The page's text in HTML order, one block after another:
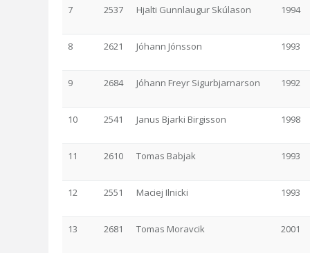
7 2537 Hjalti Gunnlaugur Skúlason 1994
8 2621 Jóhann Jónsson 1993
9 2684 Jóhann Freyr Sigurbjarnarson 1992
10 2541 Janus Bjarki Birgisson 1998
11 2610 Tomas Babjak 1993
12 2551 Maciej Ilnicki 1993
13 2681 Tomas Moravcik 2001